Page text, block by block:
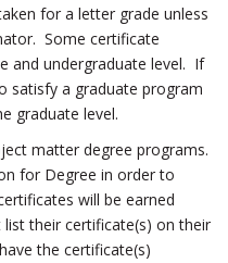
for a letter grade unless
Some certificate
and undergraduate level. If
satisfy a graduate program
graduate level.
matter degree programs.
for Degree in order to
will be earned
their certificate(s) on their
the certificate(s)